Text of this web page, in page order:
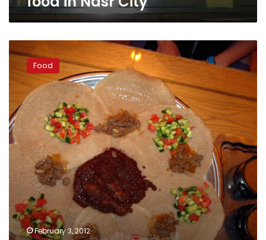
al-
Nil:
Ethiopian
cuisine
in
Dokki
with
a
fusion
twist
Food
February 3, 2012